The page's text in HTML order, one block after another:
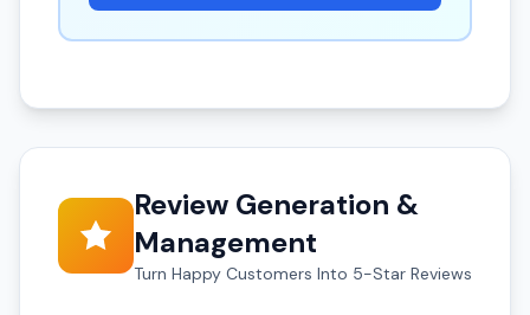
Review Generation &
Management
Turn Happy Customers Into 5-Star Reviews